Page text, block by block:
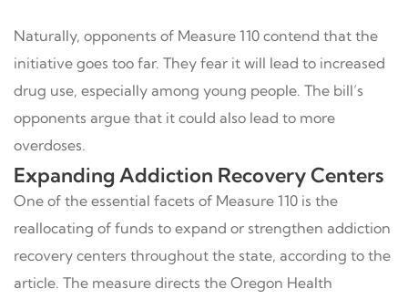
Naturally, opponents of Measure 110 contend that the
initiative goes too far. They fear it will lead to increased
drug use, especially among young people. The bill’s
opponents argue that it could also lead to more
overdoses.
Expanding Addiction Recovery Centers
One of the essential facets of Measure 110 is the
reallocating of funds to expand or strengthen addiction
recovery centers throughout the state, according to the
article. The measure directs the Oregon Health